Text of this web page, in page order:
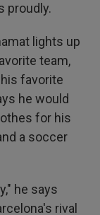
proudly.
lights up
team,
favorite
he would
for his
a soccer
he says
rival